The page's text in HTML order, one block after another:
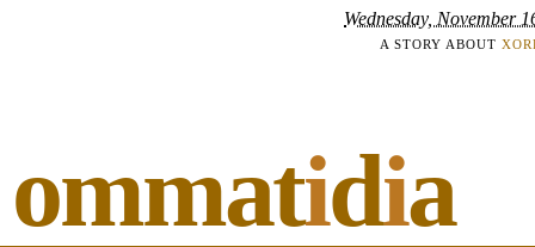
Wednesday, November
A STORY ABOUT
ommatidia